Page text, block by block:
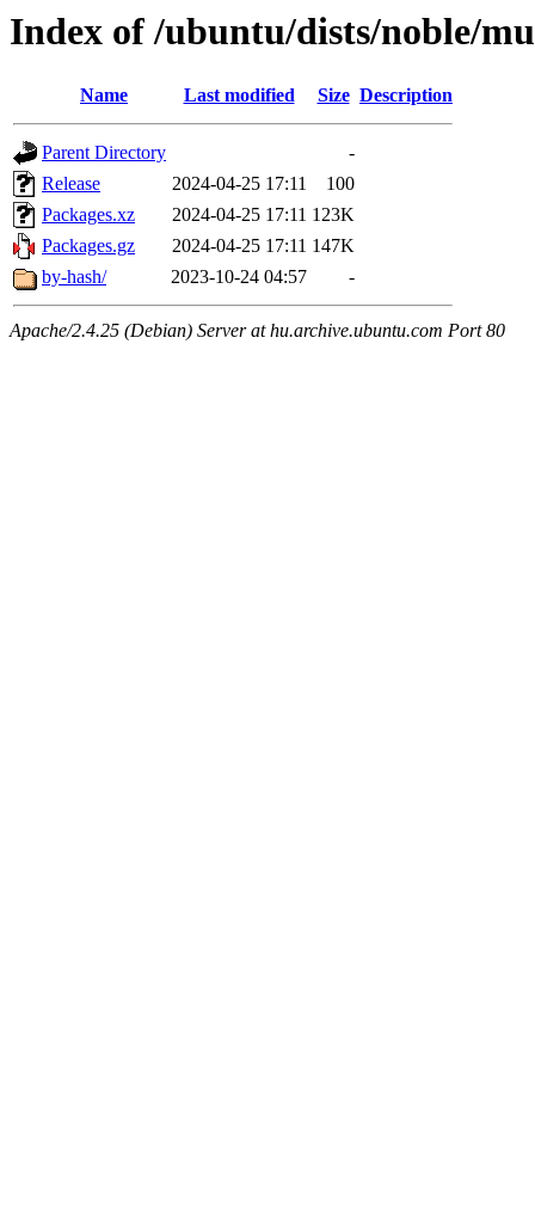
Index of /ubuntu/dists/noble/
Name Last modified Size Description
Parent Directory
-
Release
2024-04-25 17:11
100
Packages.xz
2024-04-25 17:11 123K
Packages.gz
2024-04-25 17:11 147K
by-hash/
2023-10-24 04:57 -
Apache/2.4.25 (Debian) Server at hu.archive.ubuntu.com Port 80